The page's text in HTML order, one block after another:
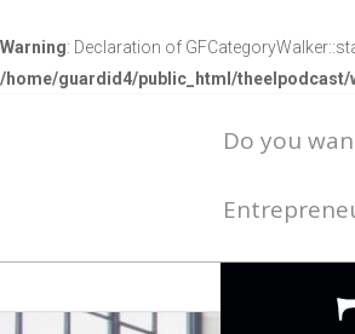
Warning: Declaration of
/home/guardid4/public_html/
Do you